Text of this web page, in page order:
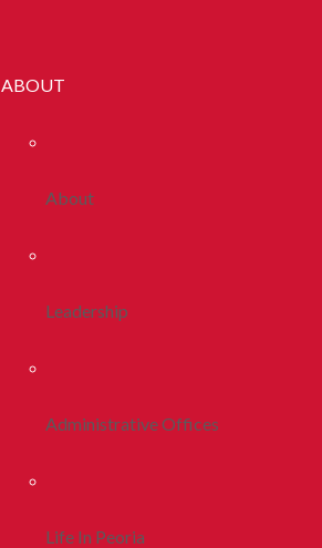
ABOUT
About
Leadership
Administrative Offices
Life In Peoria